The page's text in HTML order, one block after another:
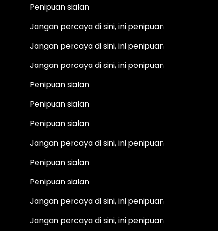
Penipuan sialan
Jangan percaya di sini, ini penipuan
Jangan percaya di sini, ini penipuan
Jangan percaya di sini, ini penipuan
Penipuan sialan
Penipuan sialan
Penipuan sialan
Jangan percaya di sini, ini penipuan
Penipuan sialan
Penipuan sialan
Jangan percaya di sini, ini penipuan
Jangan percaya di sini, ini penipuan